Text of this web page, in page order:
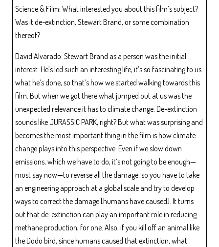
Science & Film: What interested you about this film’s subject?
Was it de-extinction, Stewart Brand, or some combination
thereof?
David Alvarado: Stewart Brand as a person was the initial
interest. He’s led such an interesting life, it’s so fascinating to us
what he’s done, so that’s how we started walking towards this
film. But when we got there what jumped out at us was the
unexpected relevance it has to climate change. De-extinction
sounds like JURASSIC PARK, right? But what was surprising and
becomes the most important thing in the film is how climate
change plays into this perspective. Even if we slow down
emissions, which we have to do, it’s not going to be enough—
most say now—to reverse all the damage, so you have to take
an engineering approach at a global scale and try to develop
ways to correct the damage [humans have caused]. It turns
out that de-extinction can play an important role in reducing
methane production, for one. Also, if you kill off an animal like
the Dodo bird, since humans caused that extinction, what